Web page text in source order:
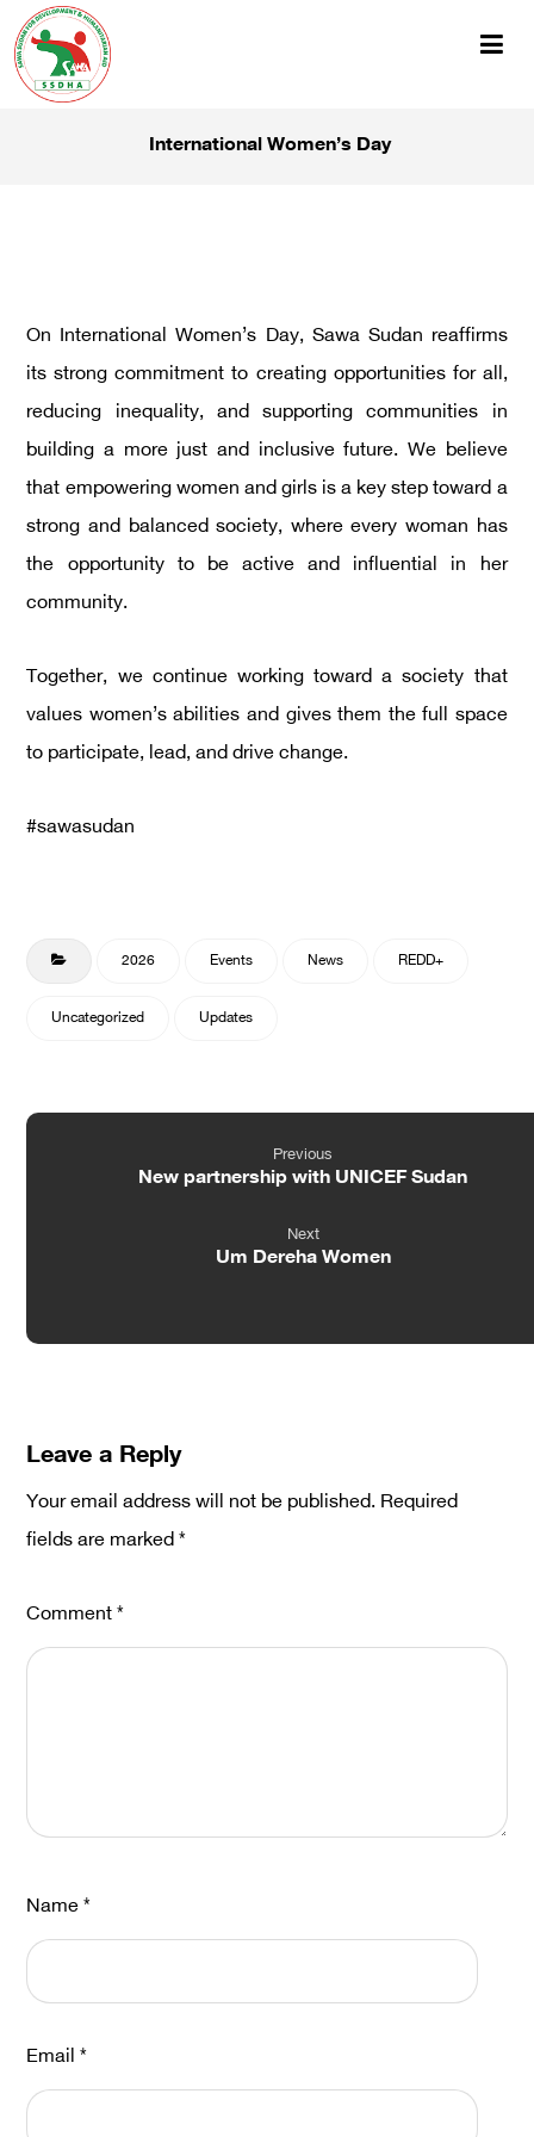
International Women’s Day
On International Women’s Day, Sawa Sudan reaffirms
its strong commitment to creating opportunities for all,
reducing inequality, and supporting communities in
building a more just and inclusive future. We believe
that empowering women and girls is a key step toward a
strong and balanced society, where every woman has
the opportunity to be active and influential in her
community.
Together, we continue working toward a society that
values women’s abilities and gives them the full space
to participate, lead, and drive change.
#sawasudan
2026 Events News REDD+
Uncategorized Updates
Previous
New partnership with UNICEF Sudan
Next
Um Dereha Women
Leave a Reply
Your email address will not be published. Required
fields are marked*
Comment*
Name*
Email*